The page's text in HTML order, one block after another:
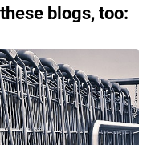
blogs, too: